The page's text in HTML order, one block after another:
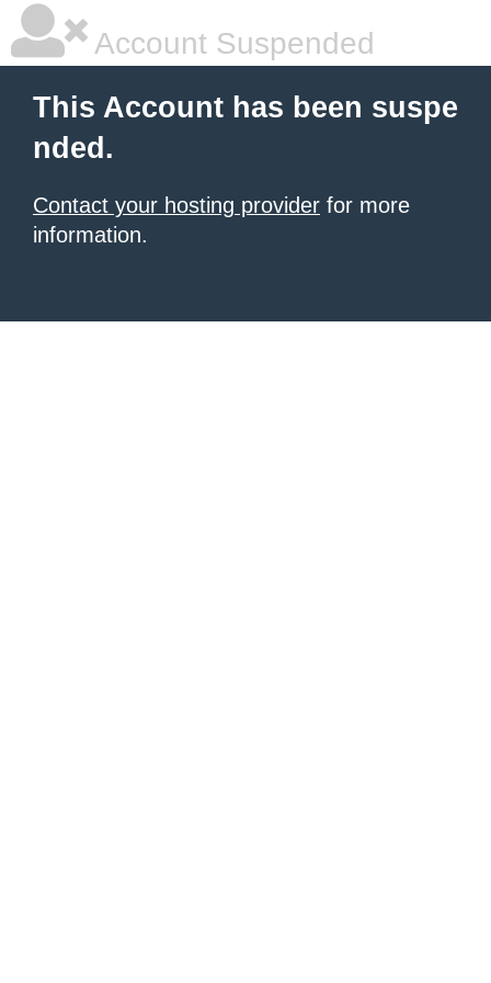
Account Suspended
This Account has been suspe
nded.
Contact your hosting provider for more
information.